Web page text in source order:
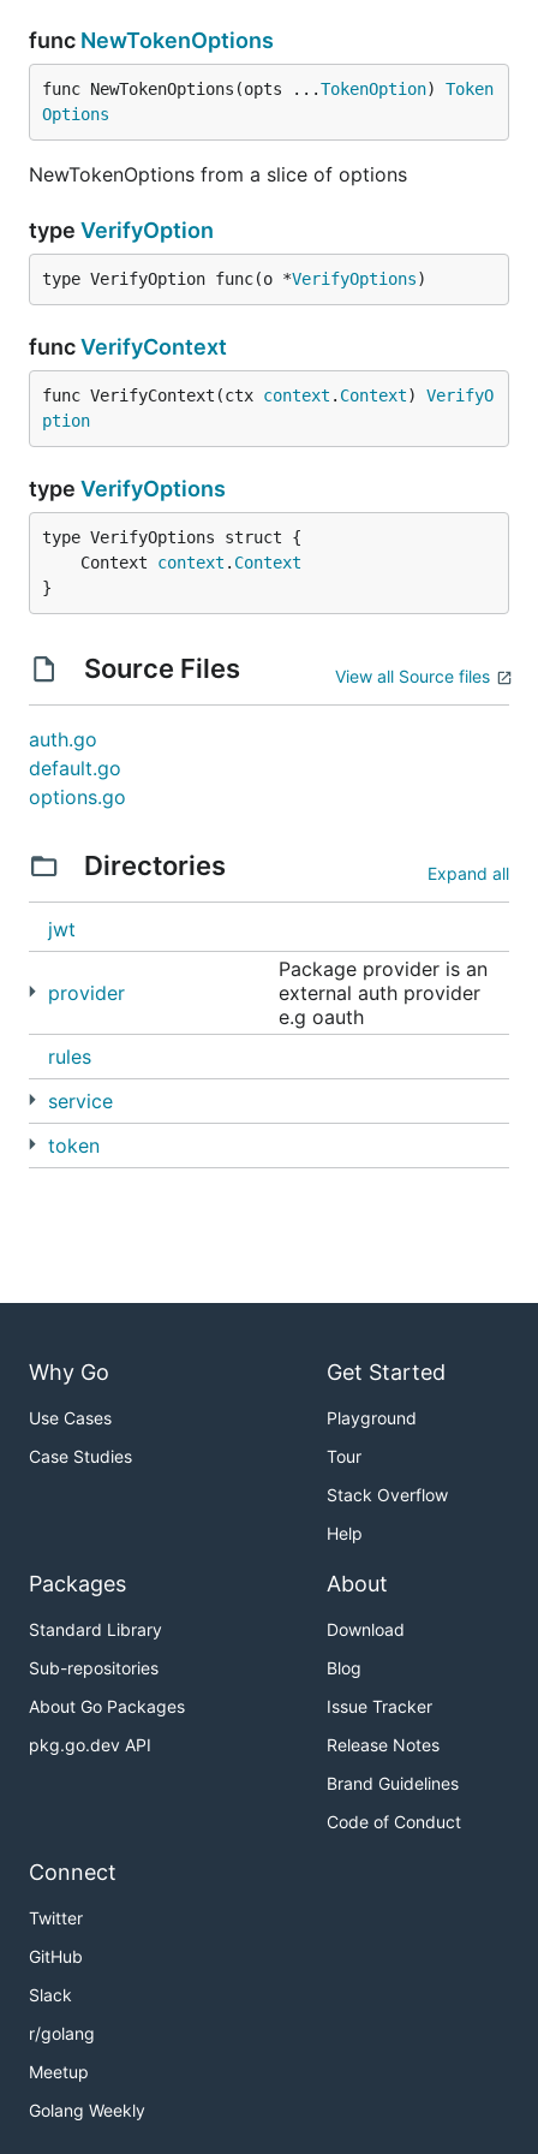
func NewTokenOptions
func NewTokenOptions(opts ...TokenOption) Token
Options
NewTokenOptions from a slice of options
type VerifyOption
type VerifyOption func(o *VerifyOptions)
funcVerifyContext
func VerifyContext(ctx context . Context) VerifyO
ption
type VerifyOptions
	Context
context . Context
}
Source Files View all Source files
auth.go
default.go
options.go
Directories Expand all
jwt
provider
Package provider is an
external auth provider
e.g oauth
rules
service
token
Why Go
Use Cases
Case Studies
Get Started
Playground
Tour
Stack Overflow
Help
Packages
Standard Library
Sub-repositories
About Go Packages
pkg.go.dev API
About
Download
Blog
Issue Tracker
Release Notes
Brand Guidelines
Code of Conduct
Connect
Twitter
GitHub
Slack
r/golang
Meetup
Golang Weekly